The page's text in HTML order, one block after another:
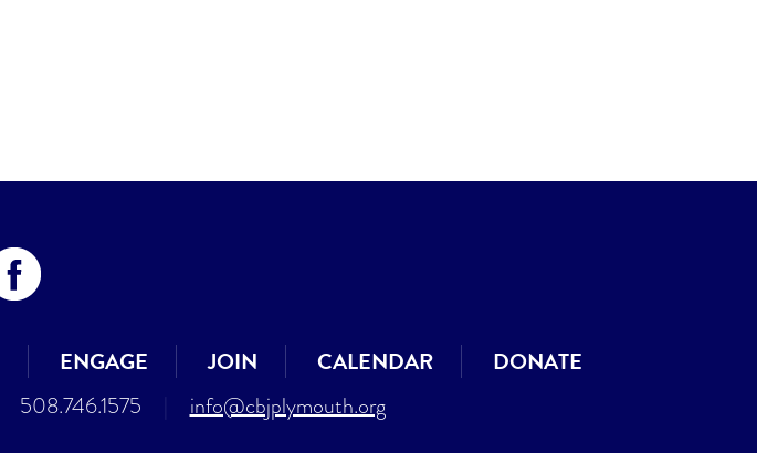
ENGAGE JOIN CALENDAR DONATE
508.746.1575 info@cbjplymouth.org